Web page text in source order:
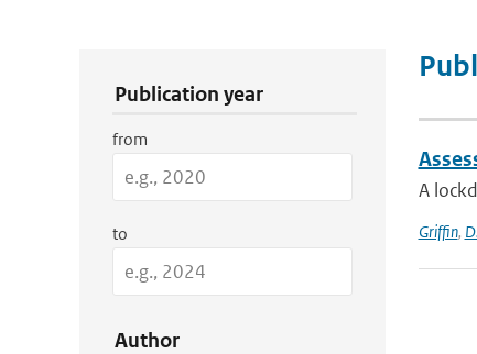
Publication year
from
to
Author
A
Griffin,